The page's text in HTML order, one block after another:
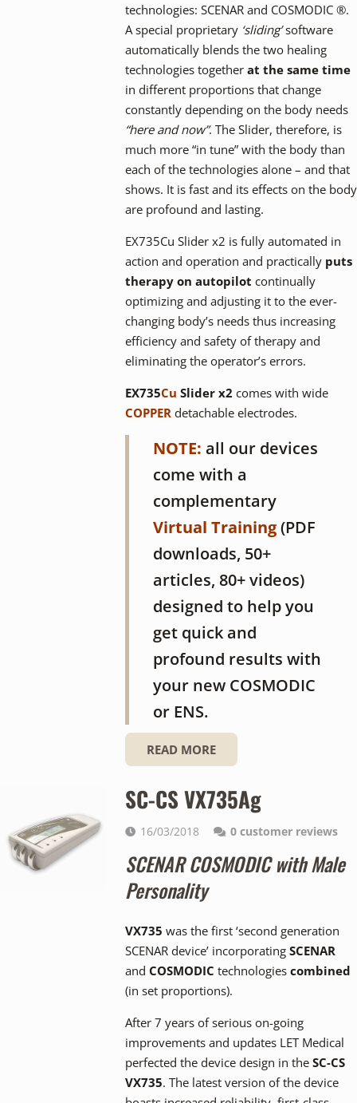
technologies: SCENAR and COSMODIC ®.
A special proprietary ‘sliding’software
automatically blends the two healing
technologies together at the same time
in different proportions that change
constantly depending on the body needs
“here and now”. The Slider, therefore, is
much more “in tune” with the body than
each of the technologies alone – and that
shows. It is fast and its effects on the body
are profound and lasting.
EX735Cu Slider x2 is fully automated in
action and operation and practically puts
therapy on autopilot continually
optimizing and adjusting it to the ever-
changing body’s needs thus increasing
efficiency and safety of therapy and
eliminating the operator’s errors.
EX735Cu Slider x2 comes with wide
COPPER detachable electrodes.
NOTE: all our devices
come with a
complementary
Virtual Training(PDF
downloads, 50+
articles, 80+ videos)
designed to help you
get quick and
profound results with
your new COSMODIC
or ENS.
READ MORE
SC-CS VX735Ag
16/03/2018 0customer reviews
SCENAR COSMODIC with Male
Personality
VX735 was the first ‘second generation
SCENAR device’ incorporating SCENAR
and COSMODIC technologiescombined
(in set proportions).
After 7 years of serious on-going
improvements and updates LET Medical
perfected the device design in the SC-CS
VX735. The latest version of the device